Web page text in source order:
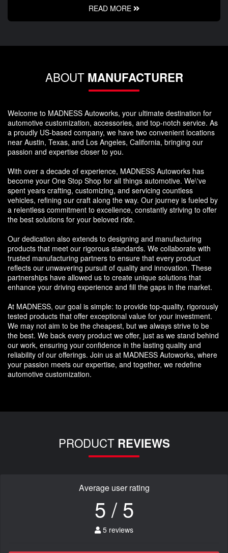
READ MORE
ABOUT MANUFACTURER
Welcome to MADNESS Autoworks, your ultimate destination for
automotive customization, accessories, and top-notch service. As
a proudly US-based company, we have two convenient locations
near Austin, Texas, and Los Angeles, California, bringing our
passion and expertise closer to you.
With over a decade of experience, MADNESS Autoworks has
become your One Stop Shop for all things automotive. We\'ve
spent years crafting, customizing, and servicing countless
vehicles, refining our craft along the way. Our journey is fueled by
a relentless commitment to excellence, constantly striving to offer
the best solutions for your beloved ride.
Our dedication also extends to designing and manufacturing
products that meet our rigorous standards. We collaborate with
trusted manufacturing partners to ensure that every product
reflects our unwavering pursuit of quality and innovation. These
partnerships have allowed us to create unique solutions that
enhance your driving experience and fill the gaps in the market.
At MADNESS, our goal is simple: to provide top-quality, rigorously
tested products that offer exceptional value for your investment.
We may not aim to be the cheapest, but we always strive to be
the best. We back every product we offer, just as we stand behind
our work, ensuring your confidence in the lasting quality and
reliability of our offerings. Join us at MADNESS Autoworks, where
your passion meets our expertise, and together, we redefine
automotive customization.
PRODUCT REVIEWS
Average user rating
5 / 5
5 reviews